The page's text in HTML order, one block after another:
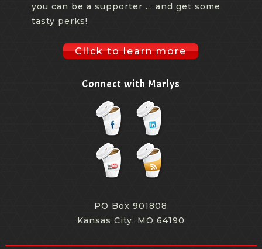
you can be a supporter ... and get some
tasty perks!
Click to learn more
Connect with Marlys
PO Box 901808
Kansas City, MO 64190